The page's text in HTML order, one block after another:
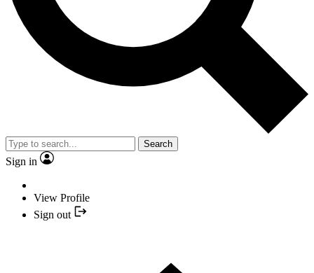
Search
Sign in
View Profile
Sign out